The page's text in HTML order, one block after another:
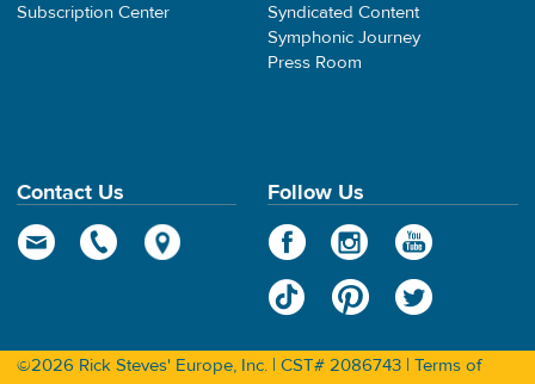
Subscription Center
Syndicated Content
Symphonic Journey
Press Room
Contact Us Follow Us
©2026 Rick Steves' Europe, Inc. | CST# 2086743 | Terms of